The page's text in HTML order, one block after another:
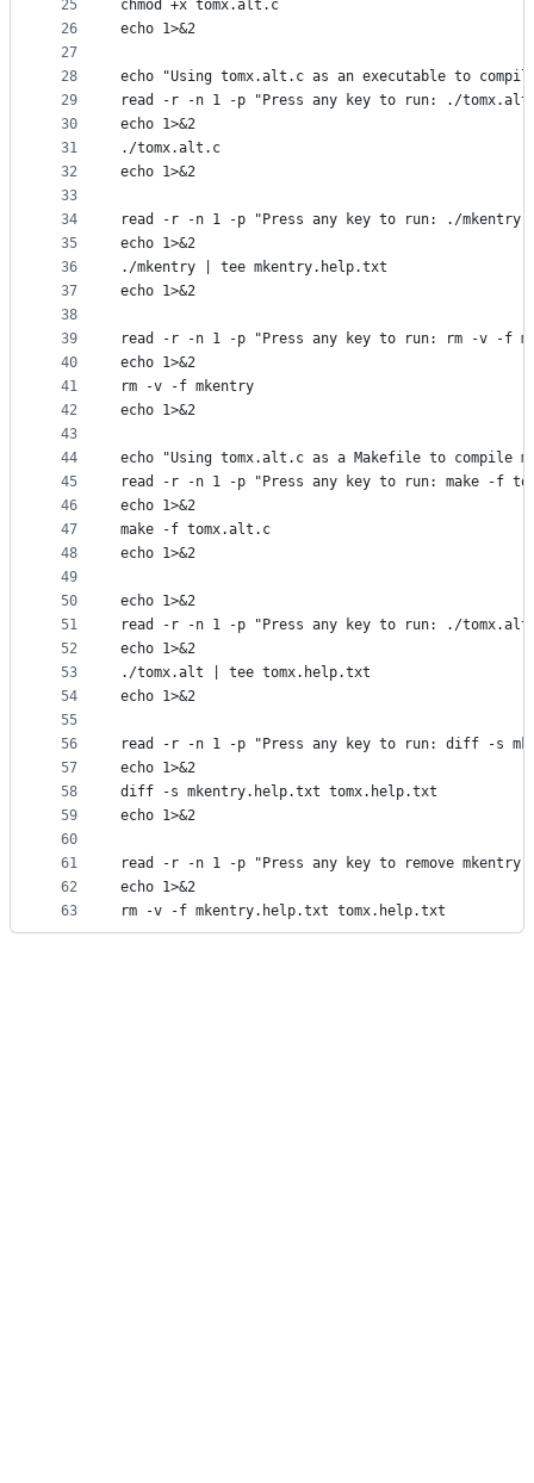
25
26
27
28
29
30
31
32
33
34
35
36
37
38
39
40
41
42
43
44
45
46
47
48
49
50
51
52
53
54
55
56
57
58
59
60
61
62
63
chmod +x tomx.alt.c
echo 1>&2
echo "Using tomx.alt.c as an executable to
read -r -n 1 -p "Press any key to run: ./
echo 1>&2
./tomx.alt.c
echo 1>&2
read -r -n 1 -p "Press any key to run: ./
echo 1>&2
./mkentry | tee mkentry.help.txt
echo 1>&2
read -r -n 1 -p "Press any key to run: rm -v -f
echo 1>&2
rm -v -f mkentry
echo 1>&2
echo "Using tomx.alt.c as a Makefile to compile
read -r -n 1 -p "Press any key to run: make -f
echo 1>&2
make -f tomx.alt.c
echo 1>&2
echo 1>&2
read -r -n 1 -p "Press any key to run: ./tomx.alt
echo 1>&2
./tomx.alt | tee tomx.help.txt
echo 1>&2
read -r -n 1 -p "Press any key to run: diff -s
echo 1>&2
diff -s mkentry.help.txt tomx.help.txt
echo 1>&2
read -r -n 1 -p "Press any key to remove
echo 1>&2
rm -v -f mkentry.help.txt tomx.help.txt